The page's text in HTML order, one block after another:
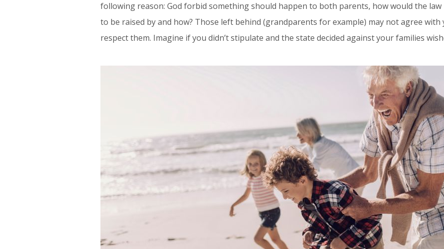
following reason: God forbid something should happen to both parents, how would the
to be raised by and how? Those left behind (grandparents for example) may not agree
respect them. Imagine if you didn’t stipulate and the state decided against your families